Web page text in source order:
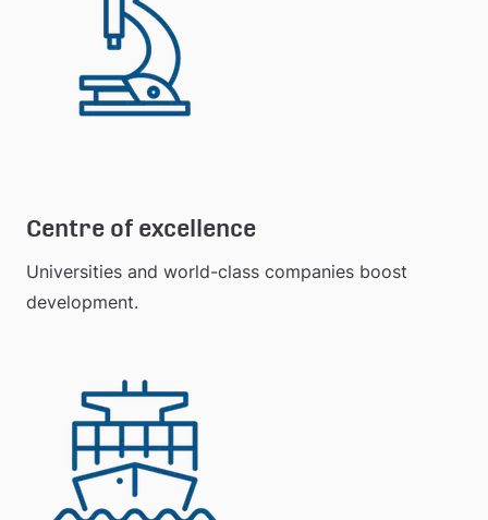
Centre of excellence
Universities and world-class companies boost
development.